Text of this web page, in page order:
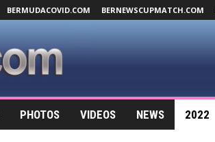
BERMUDACOVID.COM BERNEWSCUPMATCH.COM
PHOTOS VIDEOS NEWS 2022